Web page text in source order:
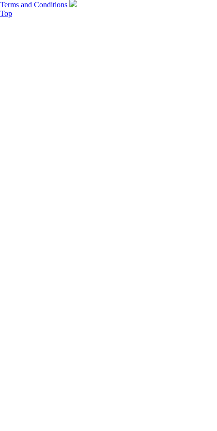
Terms and Conditions
Top